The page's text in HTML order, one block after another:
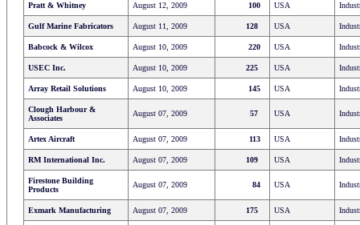
Pratt & Whitney August 12, 2009 100 USA
Gulf Marine Fabricators August 11, 2009 128 USA
Babcock & Wilcox August 10, 2009 220 USA
USEC Inc. August 10, 2009 225 USA
Array Retail Solutions August 10, 2009 145 USA
Clough Harbour &
Associates
August 07, 2009 57 USA
Artex Aircraft August 07, 2009 113 USA
RM International Inc. August 07, 2009 109 USA
Firestone Building
Products
August 07, 2009 84 USA
Exmark Manufacturing August 07, 2009 175 USA